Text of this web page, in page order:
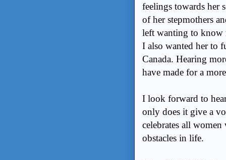
feelings towards her
of her stepmothers
left wanting to know
I also wanted her to
Canada. Hearing
have made for a
I look forward to
only does it give a
celebrates all
obstacles in life.